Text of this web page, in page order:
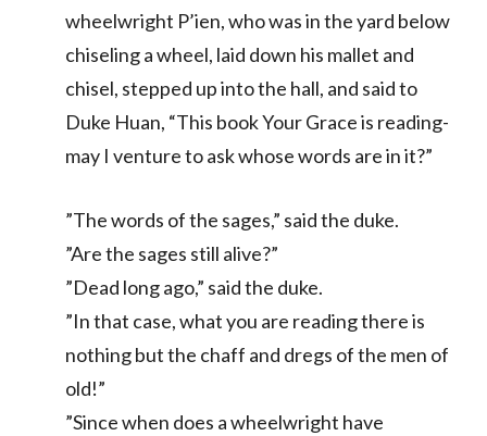
wheelwright P’ien, who was in the yard below
chiseling a wheel, laid down his mallet and
chisel, stepped up into the hall, and said to
Duke Huan, “This book Your Grace is reading-
may I venture to ask whose words are in it?”
”The words of the sages,” said the duke.
”Are the sages still alive?”
”Dead long ago,” said the duke.
”In that case, what you are reading there is
nothing but the chaff and dregs of the men of
old!”
”Since when does a wheelwright have